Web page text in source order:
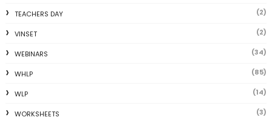
TEACHERS DAY (2)
VINSET (2)
WEBINARS (34)
WHLP (85)
WLP (14)
WORKSHEETS (3)